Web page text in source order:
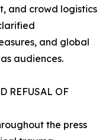
and crowd logistics
and global
audiences.
REFUSAL OF
the press